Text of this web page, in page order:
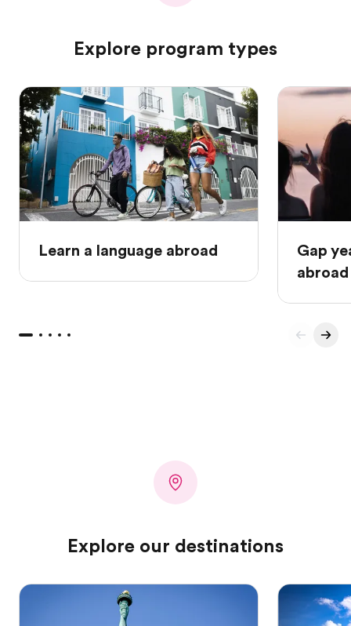
Explore program types
Learn a language abroad
Gap
abroad
Explore our destinations